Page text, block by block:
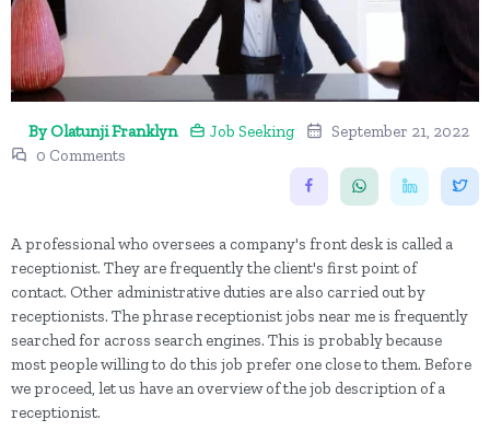
By Olatunji Franklyn Job Seeking
September 21, 2022
0 Comments
A professional who oversees a company's front desk is called a
receptionist. They are frequently the client's first point of
contact. Other administrative duties are also carried out by
receptionists. The phrase receptionist jobs near me is frequently
searched for across search engines. This is probably because
most people willing to do this job prefer one close to them. Before
we proceed, let us have an overview of the job description of a
receptionist.